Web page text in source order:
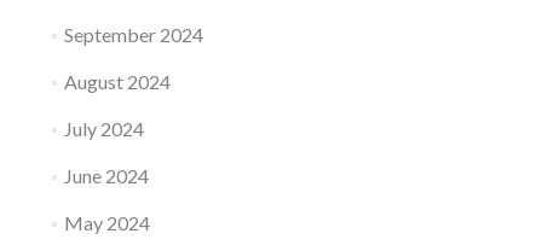
September 2024
August 2024
July 2024
June 2024
May 2024